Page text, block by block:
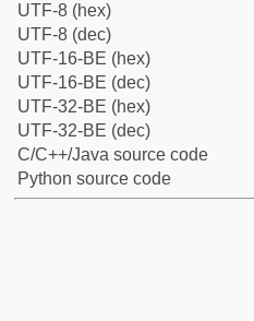
UTF-8 (hex)
UTF-8 (dec)
UTF-16-BE (hex)
UTF-16-BE (dec)
UTF-32-BE (hex)
UTF-32-BE (dec)
C/C++/Java source code
Python source code